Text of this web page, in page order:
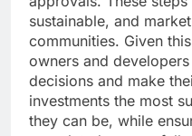
sustainable, and
communities. Given
owners and
decisions and make
investments the most
they can be, while